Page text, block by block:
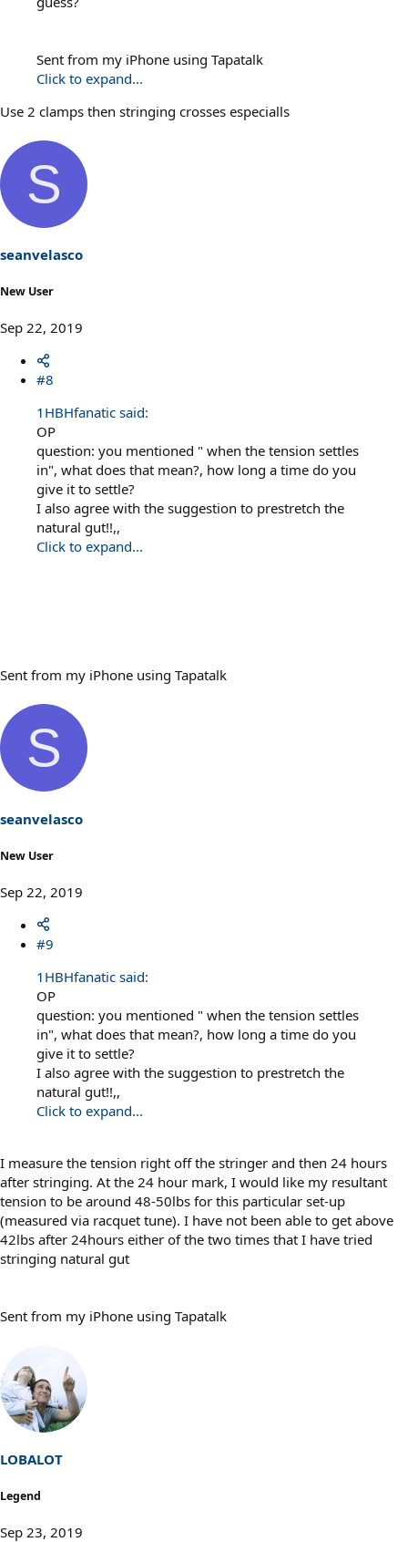
Sent from my iPhone using Tapatalk
Click to expand...
Use 2 clamps then stringing crosses especialls
S
seanvelasco
New User
Sep 22, 2019
#8
1HBHfanatic said:
OP
question: you mentioned " when the tension settles
in", what does that mean?, how long a time do you
give it to settle?
I also agree with the suggestion to prestretch the
natural gut!!,,
Click to expand...
Sent from my iPhone using Tapatalk
S
seanvelasco
New User
Sep 22, 2019
#9
1HBHfanatic said:
OP
question: you mentioned " when the tension settles
in", what does that mean?, how long a time do you
give it to settle?
I also agree with the suggestion to prestretch the
natural gut!!,,
Click to expand...
I measure the tension right off the stringer and then 24 hours
after stringing. At the 24 hour mark, I would like my resultant
tension to be around 48-50lbs for this particular set-up
(measured via racquet tune). I have not been able to get above
42lbs after 24hours either of the two times that I have tried
stringing natural gut
Sent from my iPhone using Tapatalk
LOBALOT
Legend
Sep 23, 2019